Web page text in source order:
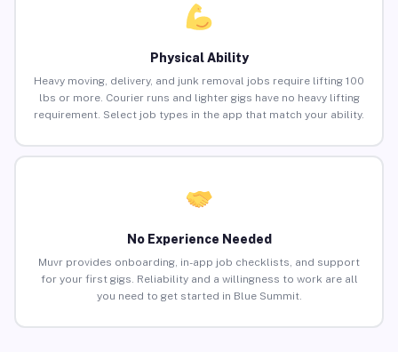
Physical Ability
Heavy moving, delivery, and junk removal jobs require lifting 100
lbs or more. Courier runs and lighter gigs have no heavy lifting
requirement. Select job types in the app that match your ability.
No Experience Needed
Muvr provides onboarding, in-app job checklists, and support
for your first gigs. Reliability and a willingness to work are all
you need to get started in Blue Summit.